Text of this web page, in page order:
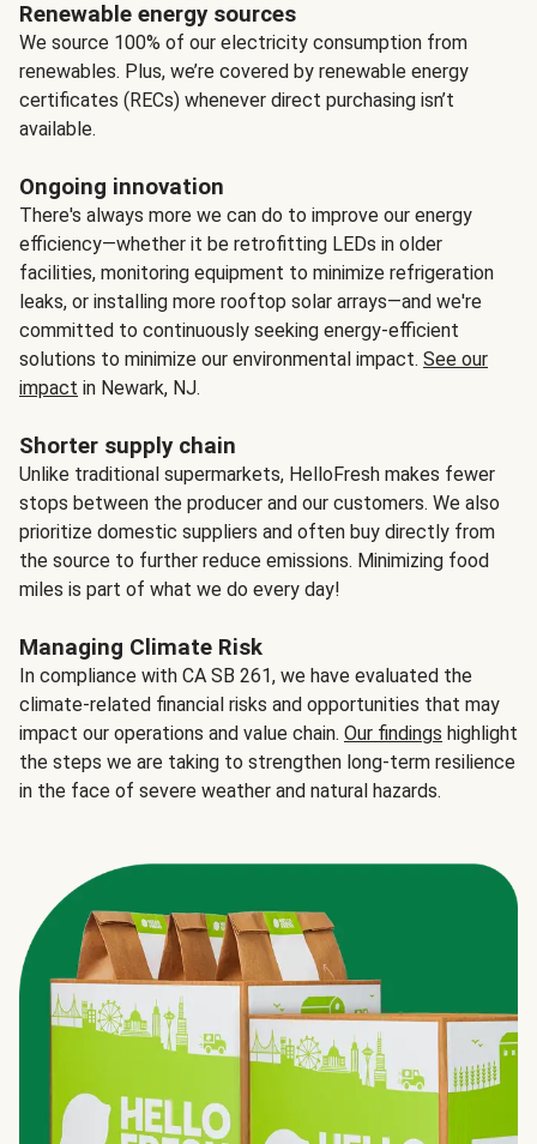
Renewable energy sources
We source 100% of our electricity consumption from
renewables. Plus, we’re covered by renewable energy
certificates (RECs) whenever direct purchasing isn’t
available.
Ongoing innovation
There's always more we can do to improve our energy
efficiency—whether it be retrofitting LEDs in older
facilities, monitoring equipment to minimize refrigeration
leaks, or installing more rooftop solar arrays—and we're
committed to continuously seeking energy-efficient
solutions to minimize our environmental impact. See our
impact in Newark, NJ.
Shorter supply chain
Unlike traditional supermarkets, HelloFresh makes fewer
stops between the producer and our customers. We also
prioritize domestic suppliers and often buy directly from
the source to further reduce emissions. Minimizing food
miles is part of what we do every day!
Managing Climate Risk
In compliance with CA SB 261, we have evaluated the
climate-related financial risks and opportunities that may
impact our operations and value chain. Our findings highlight
the steps we are taking to strengthen long-term resilience
in the face of severe weather and natural hazards.